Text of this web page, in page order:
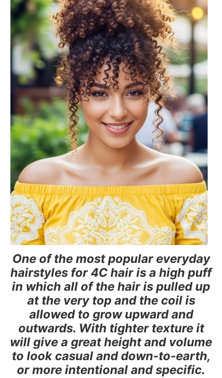
One of the most popular everyday
hairstyles for 4C hair is a high puff
in which all of the hair is pulled up
at the very top and the coil is
allowed to grow upward and
outwards. With tighter texture it
will give a great height and volume
to look casual and down-to-earth,
or more intentional and specific.